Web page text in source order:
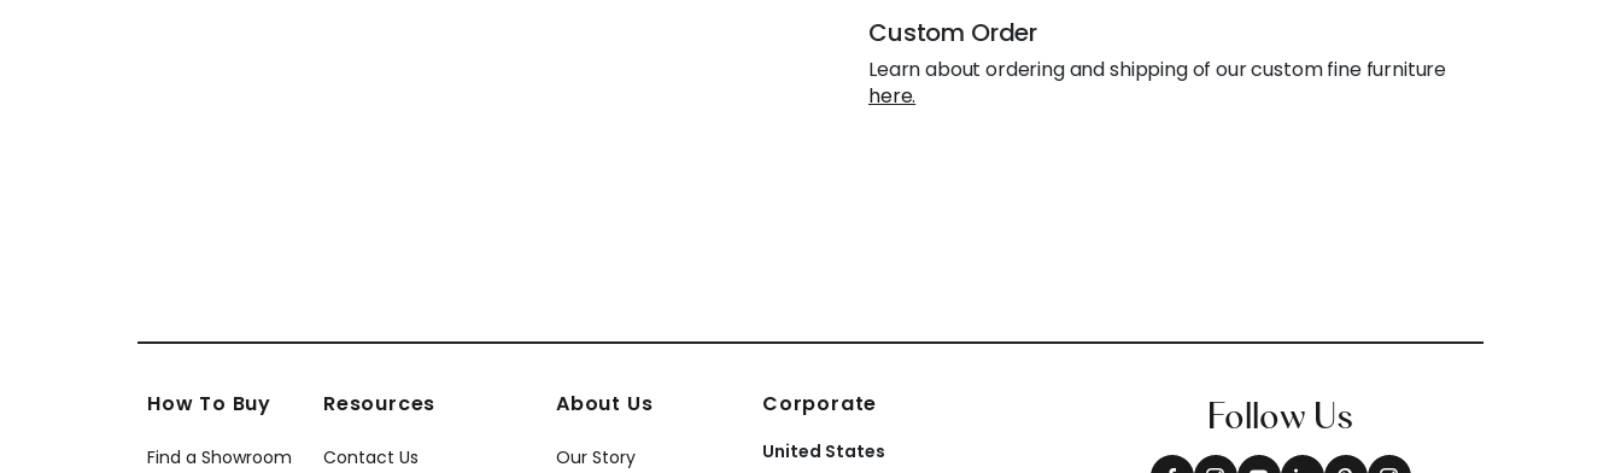
Custom Order
Learn about ordering and shipping of our custom fine furniture
here.
How To Buy
Find a Showroom
Resources
Contact Us
About Us
Our Story
Corporate
United States
Follow Us